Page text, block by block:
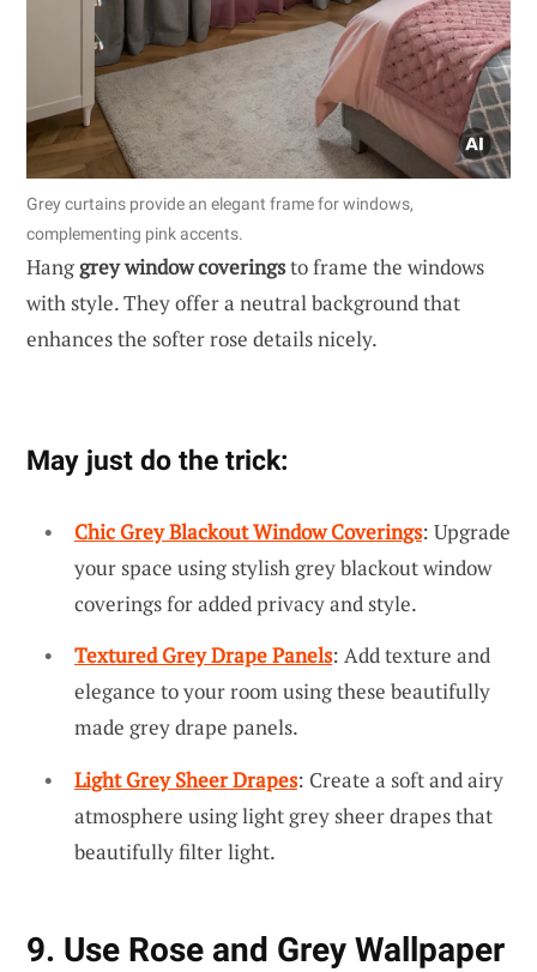
Grey curtains provide an elegant frame for windows,
complementing pink accents.
Hanggrey window coveringsto frame the windows
with style. They offer a neutral background that
enhances the softer rose details nicely.
May just do the trick:
Chic Grey Blackout Window Coverings: Upgrade
your space using stylish grey blackout window
coverings for added privacy and style.
Textured Grey Drape Panels: Add texture and
elegance to your room using these beautifully
made grey drape panels.
Light Grey Sheer Drapes: Create a soft and airy
atmosphere using light grey sheer drapes that
beautifully filter light.
9. Use Rose and Grey Wallpaper